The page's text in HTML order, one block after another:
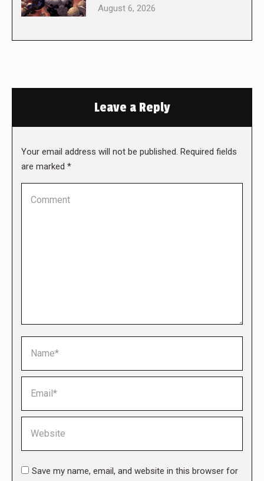
August 6, 2026
Leave a Reply
Your email address will not be published. Required fields
are marked *
Save my name, email, and website in this browser for